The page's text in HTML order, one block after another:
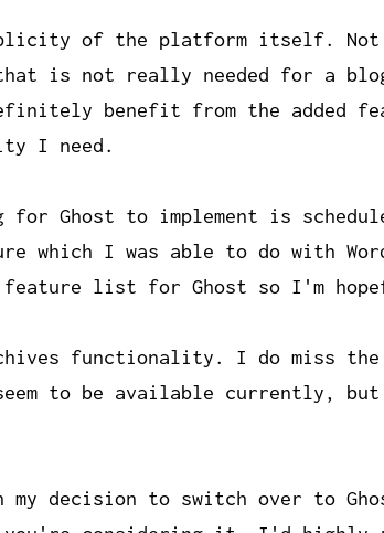
of the platform itself. Not
is not really needed for a
benefit from the added
I need.
for Ghost to implement is
which I was able to do with
feature list for Ghost so I'm
functionality. I do miss
to be available currently,
my decision to switch over to